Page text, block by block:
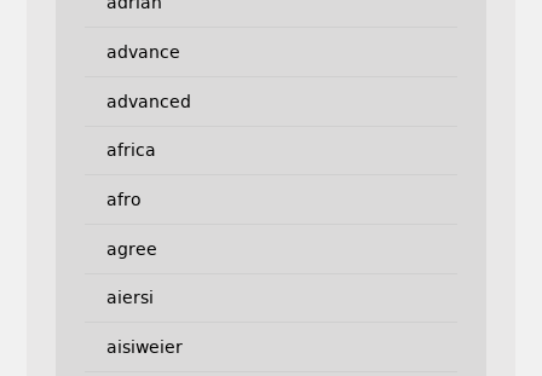
advance
advanced
africa
afro
agree
aiersi
aisiweier